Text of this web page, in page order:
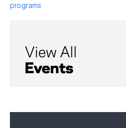
programs
View All
Events